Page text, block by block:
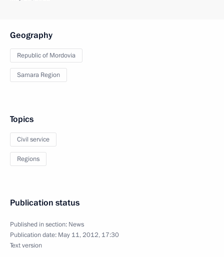
Geography
Republic of Mordovia
Samara Region
Topics
Civil service
Regions
Publication status
Published in section: News
Publication date: May 11, 2012, 17:30
Text version